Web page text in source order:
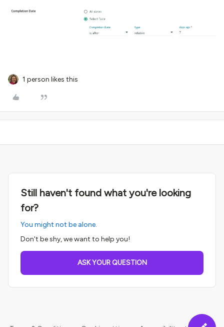
1 person likes this
Still haven't found what you're looking
for?
You might not be alone.
Don't be shy, we want to help you!
ASK YOUR QUESTION